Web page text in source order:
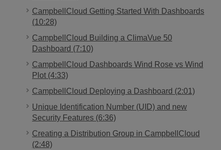
CampbellCloud Getting Started With Dashboards
(10:28)
CampbellCloud Building a ClimaVue 50
Dashboard (7:10)
CampbellCloud Dashboards Wind Rose vs Wind
Plot (4:33)
CampbellCloud Deploying a Dashboard (2:01)
Unique Identification Number (UID) and new
Security Features (6:36)
Creating a Distribution Group in CampbellCloud
(2:48)